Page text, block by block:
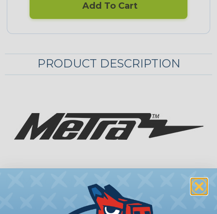
Add To Cart
PRODUCT DESCRIPTION
HDMI Converters
The Metra Helios CS-CVHDM is a YPbPr
component video plus left/right audio to HDMI